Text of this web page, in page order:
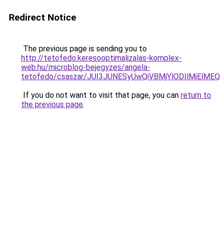
Redirect Notice
The previous page is sending you to
http://tetofedo.keresooptimalizalas-komplex-
web.hu/microblog-bejegyzes/angela-
tetofedo/csaszar/
If you do not want to visit that page, you can return to
the previous page.